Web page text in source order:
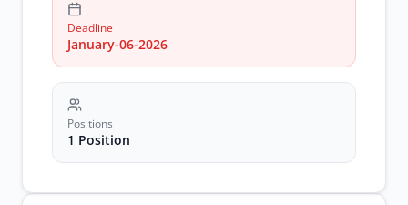
Deadline
January-06-2026
Positions
1 Position